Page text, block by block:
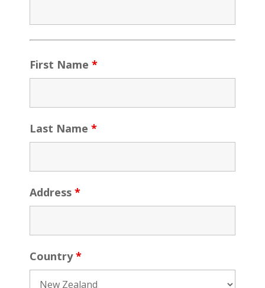
First Name *
Last Name *
Address *
Country*